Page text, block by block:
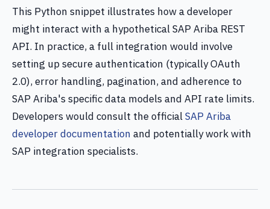
This Python snippet illustrates how a developer
might interact with a hypothetical SAP Ariba REST
API. In practice, a full integration would involve
setting up secure authentication (typically OAuth
2.0), error handling, pagination, and adherence to
SAP Ariba's specific data models and API rate limits.
Developers would consult the officialSAP Ariba
developer documentation and potentially work with
SAP integration specialists.